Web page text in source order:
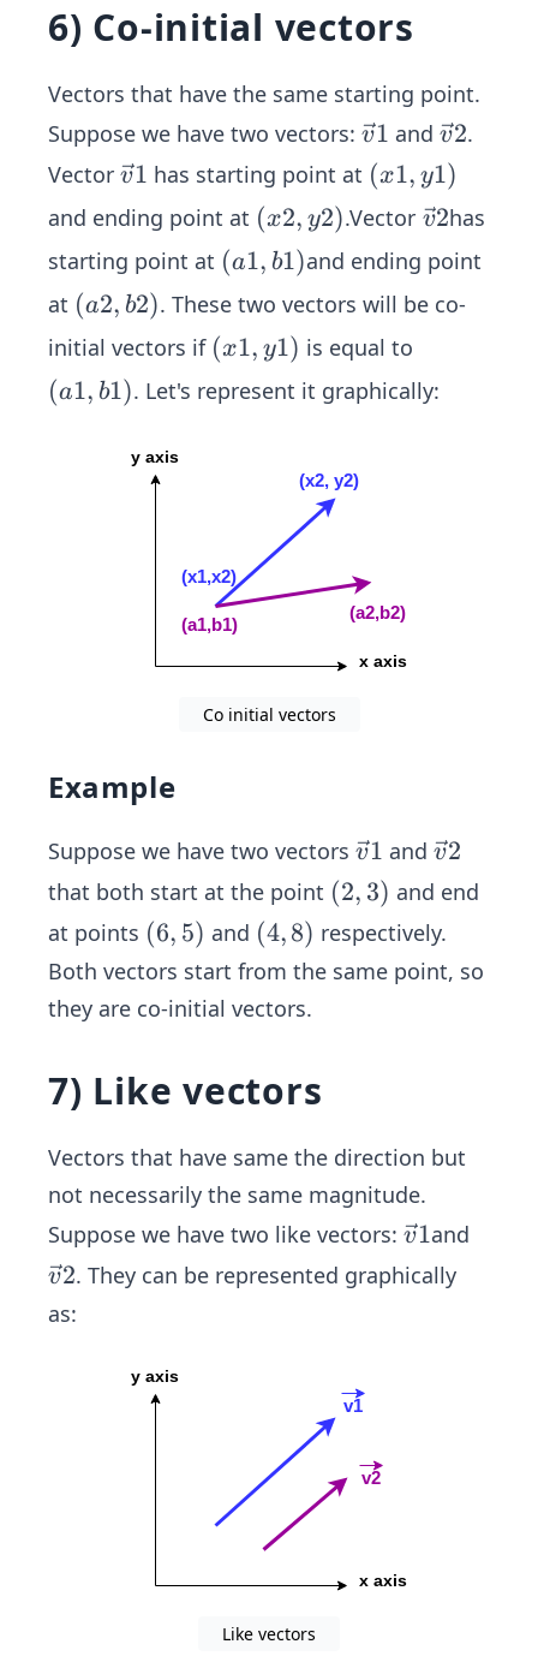
6) Co-initial vectors
Vectors that have the same starting point.
Suppose we have two vectors: \ve
c
{v}
1
v1 and \ve
c
{v}
2
v2.
Vector \ve
c
{v}
1
v1 has starting point at (x
1,
y
1)
(x1, y1)
and ending point at (x
2,
y
2)
(x2, y2).Vector \ve
{v}
2
v2has
starting point at (a
1,
b
1)
(a1, b1)and ending point
at (a
2,
b
2)
(a2, b2). These two vectors will be co-
initial vectors if (x
y
(x1, y1) is equal to
(a
(a1, b1). Let's represent it graphically:
Co initial vectors
Example
Suppose we have two vectors \ve
{v}
1
v1 and \ve
c
2
v2
that both start at the point (2,
3)
(2, 3) and end
at points (6,
5)
(6, 5) and (4,
8)
(4,8) respectively.
Both vectors start from the same point, so
they are co-initial vectors.
7) Like vectors
Vectors that have same the direction but
not necessarily the same magnitude.
Suppose we have two like vectors: \ve
c
v1and
\ve
c
v2. They can be represented graphically
as:
Like vectors